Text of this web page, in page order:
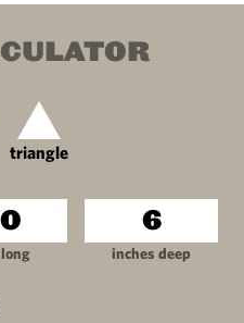
triangle
inches deep